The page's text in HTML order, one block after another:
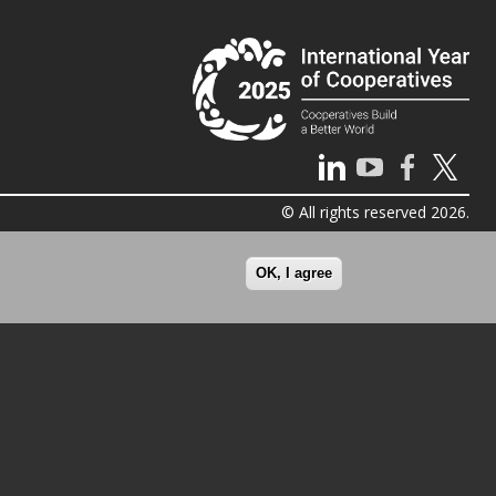
© All rights reserved 2026.
OK, I agree